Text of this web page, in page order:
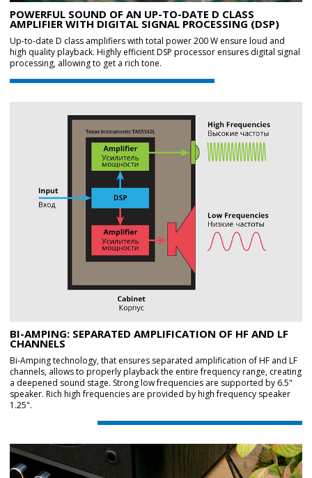
POWERFUL SOUND OF AN UP-TO-DATE D CLASS
AMPLIFIER WITH DIGITAL SIGNAL PROCESSING (DSP)
Up-to-date D class amplifiers with total power 200 W ensure loud and
high quality playback. Highly efficient DSP processor ensures digital signal
processing, allowing to get a rich tone.
BI-AMPING: SEPARATED AMPLIFICATION OF HF AND LF
CHANNELS
Bi-Amping technology, that ensures separated amplification of HF and LF
channels, allows to properly playback the entire frequency range, creating
a deepened sound stage. Strong low frequencies are supported by 6.5"
speaker. Rich high frequencies are provided by high frequency speaker
1.25".